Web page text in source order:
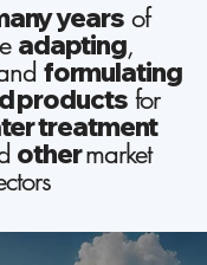
yearsof
adapting,
formulating
productsfor
treatment
othermarket